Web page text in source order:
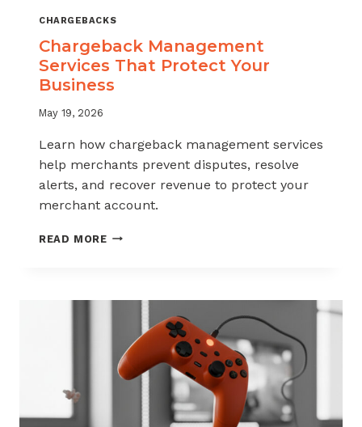
CHARGEBACKS
Chargeback Management
Services That Protect Your
Business
May 19, 2026
Learn how chargeback management services
help merchants prevent disputes, resolve
alerts, and recover revenue to protect your
merchant account.
READ MORECHARGEBACK
PROTECT
BUSINESS